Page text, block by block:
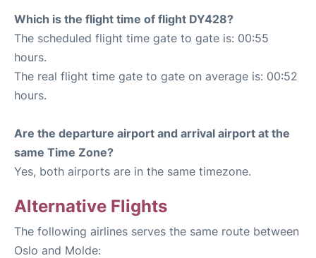
Which is the flight time of flight DY428?
The scheduled flight time gate to gate is: 00:55
hours.
The real flight time gate to gate on average is: 00:52
hours.
Are the departure airport and arrival airport at the
same Time Zone?
Yes, both airports are in the same timezone.
Alternative Flights
The following airlines serves the same route between
Oslo and Molde: